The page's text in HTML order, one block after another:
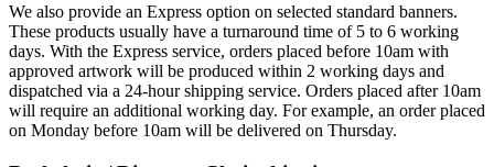
We also provide an Express option on selected standard banners.
These products usually have a turnaround time of 5 to 6 working
days. With the Express service, orders placed before 10am with
approved artwork will be produced within 2 working days and
dispatched via a 24-hour shipping service. Orders placed after 10am
will require an additional working day. For example, an order placed
on Monday before 10am will be delivered on Thursday.